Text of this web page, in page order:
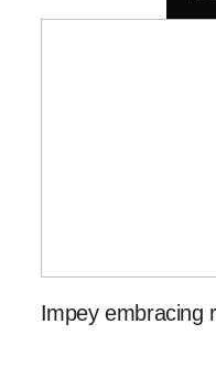
Impey embracing